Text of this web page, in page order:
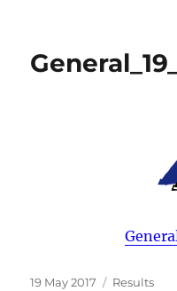
Posted
19 May 2017 Categories
Results